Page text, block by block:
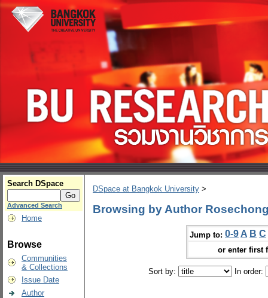
Search DSpace
Advanced Search
Home
Browse
Communities
& Collections
Issue Date
Author
DSpace at Bangkok University >
Browsing by Author
Jump to: 0-9 A B C
or enter first
Sort by: In order: